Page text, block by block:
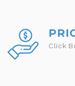
Click